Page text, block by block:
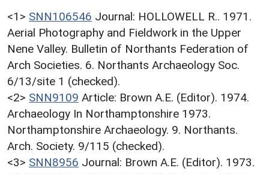
<1> SNN106546 Journal: HOLLOWELL R.. 1971.
Aerial Photography and Fieldwork in the Upper
Nene Valley. Bulletin of Northants Federation of
Arch Societies. 6. Northants Archaeology Soc.
6/13/site 1 (checked).
<2> SNN9109 Article: Brown A.E. (Editor). 1974.
Archaeology In Northamptonshire 1973.
Northamptonshire Archaeology. 9. Northants.
Arch. Society. 9/115 (checked).
<3> SNN8956 Journal: Brown A.E. (Editor). 1973.